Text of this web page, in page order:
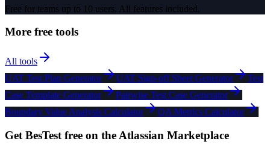
Free for teams up to 10 users. All features included.
More free tools
All tools
UAT Test Plan Generator
UAT Sign-off Sheet Generator
Test
Case Template Generator
Pairwise Test Case Generator
Boundary Value Analysis Calculator
QA Metrics Calculator
Get BesTest free on the Atlassian Marketplace